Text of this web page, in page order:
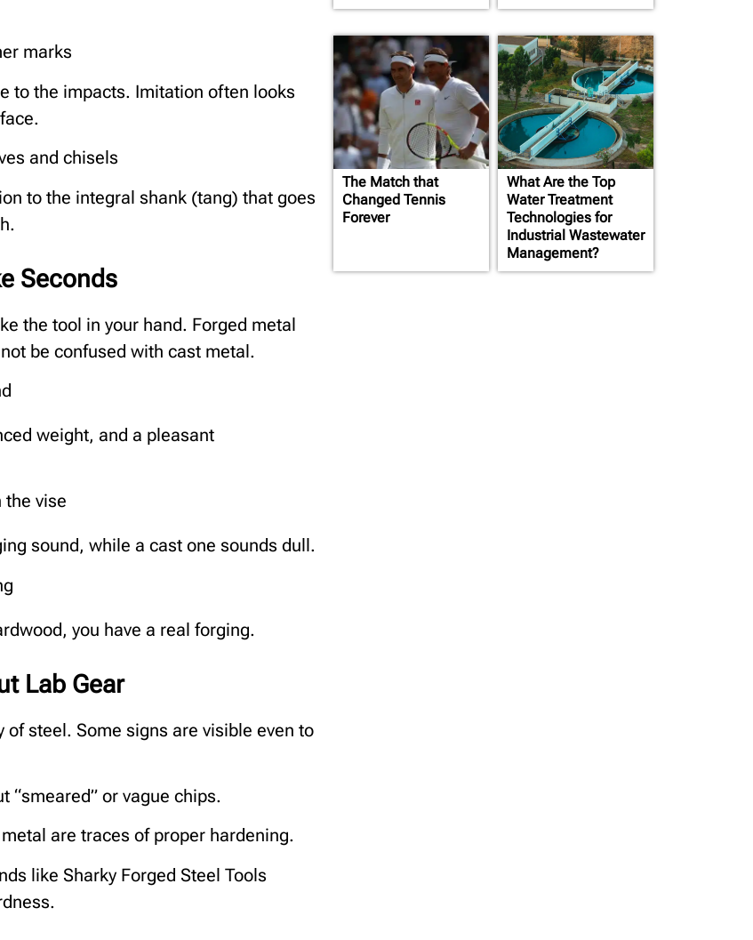
marks
to the impacts. Imitation often looks
and chisels
to the integral shank (tang) that goes
Seconds
the tool in your hand. Forged metal
be confused with cast metal.
weight, and a pleasant
the vise
sound, while a cast one sounds dull.
you have a real forging.
Lab Gear
of steel. Some signs are visible even to
“smeared” or vague chips.
are traces of proper hardening.
like Sharky Forged Steel Tools
The Match that
Changed Tennis
Forever
What Are the Top
Water Treatment
Technologies for
Industrial Wastewater
Management?